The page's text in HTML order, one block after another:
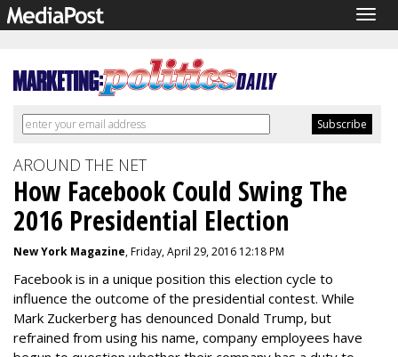
AROUND THE NET
How Facebook Could Swing The
2016 Presidential Election
New York Magazine, Friday, April 29, 2016 12:18 PM
Facebook is in a unique position this election cycle to
influence the outcome of the presidential contest. While
Mark Zuckerberg has denounced Donald Trump, but
refrained from using his name, company employees have